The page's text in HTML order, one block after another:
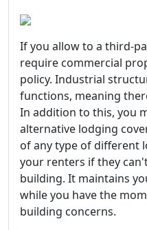
If you allow to a third-
require commercial
policy. Industrial
functions, meaning
In addition to this, you
alternative lodging
of any type of different
your renters if they
building. It maintains
while you have the
building concerns.